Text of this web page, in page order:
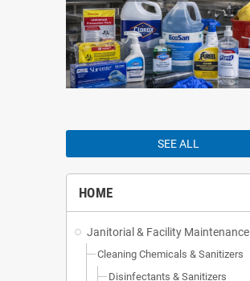
SEE ALL
HOME
Janitorial & Facility Maintenance
Cleaning Chemicals & Sanitizers
Disinfectants & Sanitizers